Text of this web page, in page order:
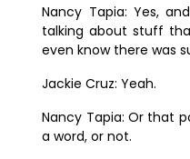
Nancy Tapia: Yes,
talking about stuff
even know there was
Jackie Cruz:Yeah.
Nancy Tapia:Or that
a word, or not.